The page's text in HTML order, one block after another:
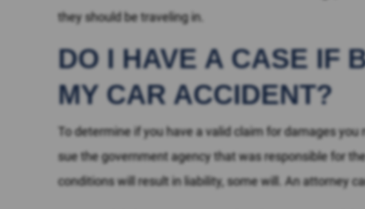
they should be traveling in.
DO I HAVE A CASE IF
MY CAR ACCIDENT?
To determine if you have a valid claim for damages
sue the government agency that was responsible for
conditions will result in liability, some will. An attorney